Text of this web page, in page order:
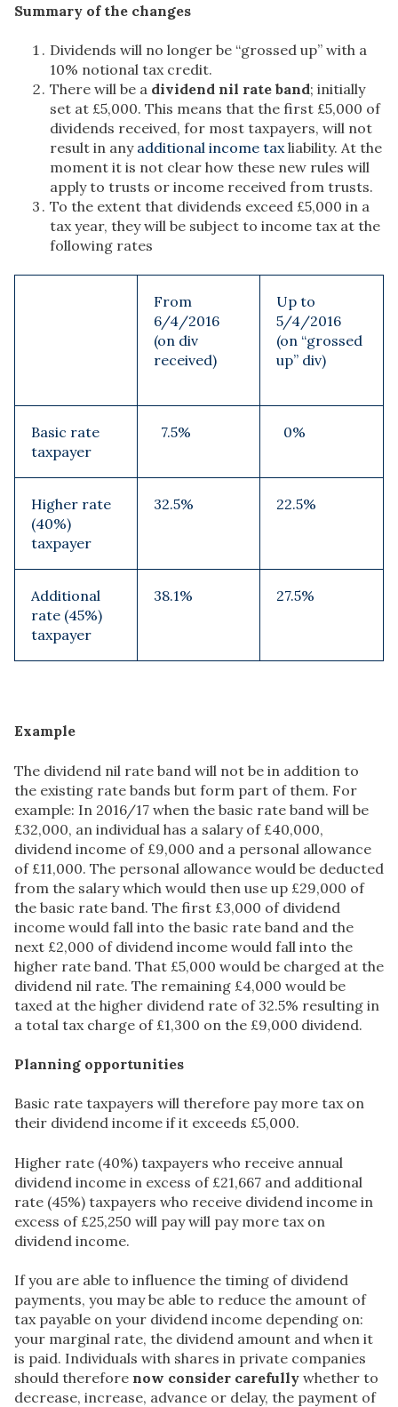
Summary of the changes
Dividends will no longer be “grossed up” with a
10% notional tax credit.
There will be a dividend nil rate band; initially
set at £5,000. This means that the first £5,000 of
dividends received, for most taxpayers, will not
result in any additional income tax liability. At the
moment it is not clear how these new rules will
apply to trusts or income received from trusts.
To the extent that dividends exceed £5,000 in a
tax year, they will be subject to income tax at the
following rates
From
6/4/2016
(on div
received)
Up to
5/4/2016
(on “grossed
up” div)
Basic rate
taxpayer
7.5% 0%
Higher rate
(40%)
taxpayer
32.5% 22.5%
Additional
rate (45%)
taxpayer
38.1% 27.5%
Example
The dividend nil rate band will not be in addition to
the existing rate bands but form part of them. For
example: In 2016/17 when the basic rate band will be
£32,000, an individual has a salary of £40,000,
dividend income of £9,000 and a personal allowance
of £11,000. The personal allowance would be deducted
from the salary which would then use up £29,000 of
the basic rate band. The first £3,000 of dividend
income would fall into the basic rate band and the
next £2,000 of dividend income would fall into the
higher rate band. That £5,000 would be charged at the
dividend nil rate. The remaining £4,000 would be
taxed at the higher dividend rate of 32.5% resulting in
a total tax charge of £1,300 on the £9,000 dividend.
Planning opportunities
Basic rate taxpayers will therefore pay more tax on
their dividend income if it exceeds £5,000.
Higher rate (40%) taxpayers who receive annual
dividend income in excess of £21,667 and additional
rate (45%) taxpayers who receive dividend income in
excess of £25,250 will pay will pay more tax on
dividend income.
If you are able to influence the timing of dividend
payments, you may be able to reduce the amount of
tax payable on your dividend income depending on:
your marginal rate, the dividend amount and when it
is paid. Individuals with shares in private companies
should therefore now consider carefully whether to
decrease, increase, advance or delay, the payment of